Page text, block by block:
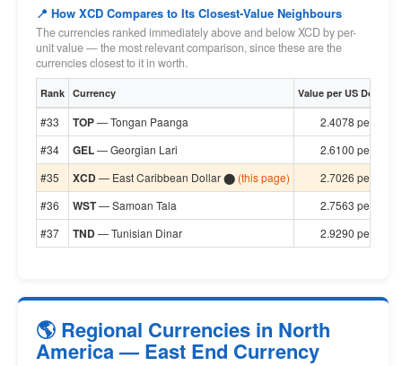
📍 How XCD Compares to Its Closest-Value Neighbours
The currencies ranked immediately above and below XCD by per-
unit value — the most relevant comparison, since these are the
currencies closest to it in worth.
Rank Currency Value per US Dollar
#33 TOP— Tongan Paanga
2.4078 per $1
#34
GEL— Georgian Lari
2.6100 per $1
#35
XCD— East Caribbean Dollar ⬤ (this page)
2.7026 per $1
#36
WST— Samoan Tala
2.7563 per $1
#37
TND— Tunisian Dinar 2.9290 per $1
🌎 Regional Currencies in North
America — East End Currency